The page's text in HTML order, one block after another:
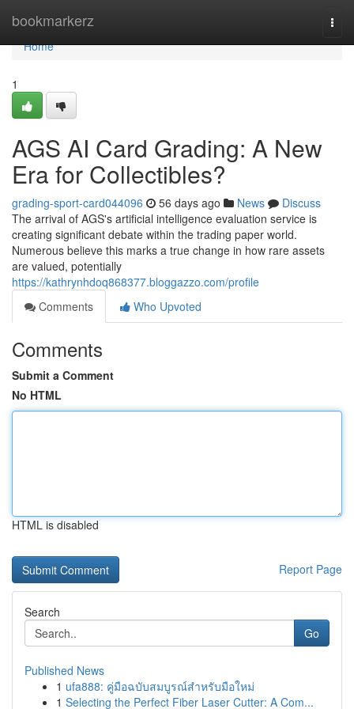
bookmarkerz
Home
Home
1
AGS AI Card Grading: A New
Era for Collectibles?
grading-sport-card044096 56 days ago News
Discuss
The arrival of AGS's artificial intelligence evaluation service is
creating significant debate within the trading paper world.
Numerous believe this marks a true change in how rare assets
are valued, potentially
https://kathrynhdoq868377.bloggazzo.com/profile
Comments
Who Upvoted
Comments
Submit a Comment
No HTML
HTML is disabled
Report Page
Search
Go
Published News
1 ufa888: คู่มือฉบับสมบูรณ์สำหรับมือใหม่
1 Selecting the Perfect Fiber Laser Cutter: A Com...